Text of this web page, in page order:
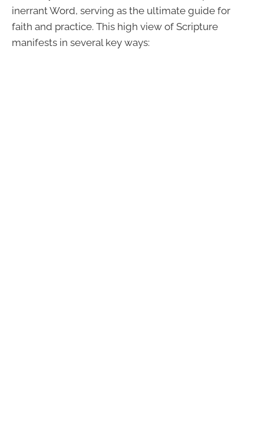
inerrant Word, serving as the ultimate guide for
faith and practice. This high view of Scripture
manifests in several key ways: